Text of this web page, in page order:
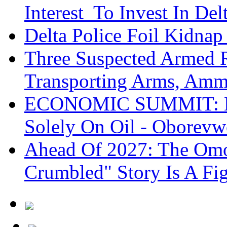
Interest To Invest In
Delta Police Foil
Three Suspected Armed
Transporting Arms,
ECONOMIC SUMMIT:
Solely On Oil -
Ahead Of 2027: The
Crumbled" Story Is A